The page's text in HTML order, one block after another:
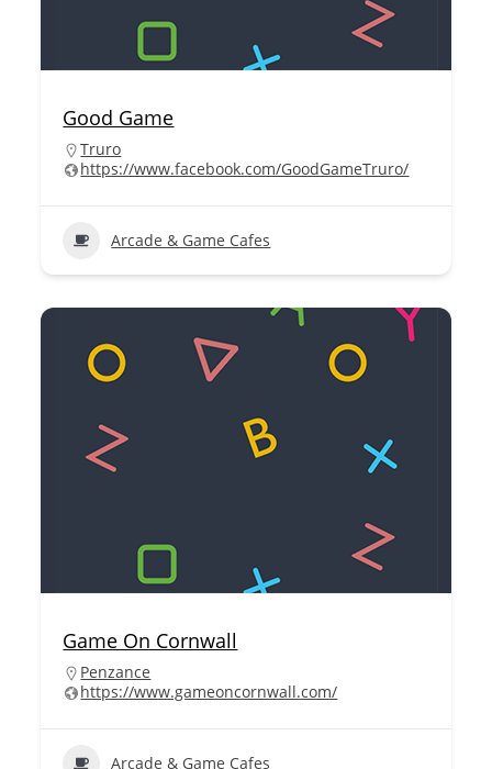
Good Game
Truro
https://www.facebook.com/GoodGameTruro/
Arcade & Game Cafes
Game On Cornwall
Penzance
https://www.gameoncornwall.com/
Arcade & Game Cafes